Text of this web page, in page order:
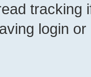
tracking
login